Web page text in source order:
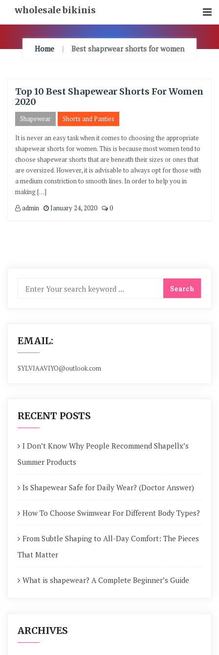
Content
wholesale bikinis
Home Best shaprwear shorts for women
Top 10 Best Shapewear Shorts For Women
2020
Shapewear Shorts and Panties
It is never an easy task when it comes to choosing the appropriate
shapewear shorts for women. This is because most women tend to
choose shapewear shorts that are beneath their sizes or ones that
are oversized. However, it is advisable to always opt for those with
a medium constriction to smooth lines. In order to help you in
making […]
admin
January 24, 2020 0
EMAIL:
SYLVIAAVIYO@outlook.com
RECENT POSTS
I Don’t Know Why People Recommend Shapellx’s
Summer Products
Is Shapewear Safe for Daily Wear? (Doctor Answer)
How To Choose Swimwear For Different Body Types?
From Subtle Shaping to All-Day Comfort: The Pieces
That Matter
What is shapewear? A Complete Beginner’s Guide
ARCHIVES